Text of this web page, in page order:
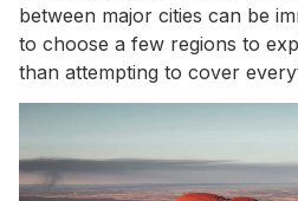
between major cities can be
to choose a few regions to
than attempting to cover